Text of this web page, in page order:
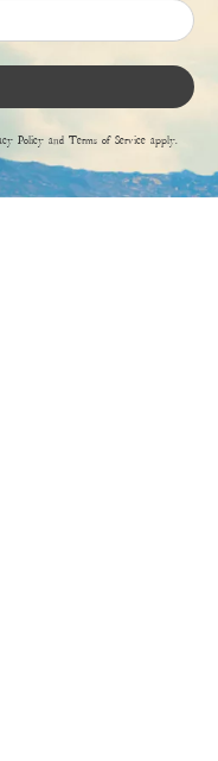
Policyand Terms of Serviceapply.